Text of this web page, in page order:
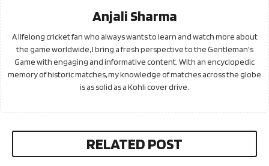
Anjali Sharma
A lifelong cricket fan who always wants to learn and watch more about
the game worldwide, I bring a fresh perspective to the Gentleman's
Game with engaging and informative content. With an encyclopedic
memory of historic matches, my knowledge of matches across the globe
is as solid as a Kohli cover drive.
RELATED POST